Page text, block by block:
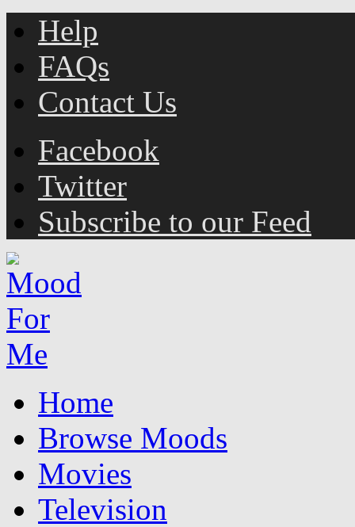
Help
FAQs
Contact Us
Facebook
Twitter
Subscribe to our Feed
Home
Browse Moods
Movies
Television